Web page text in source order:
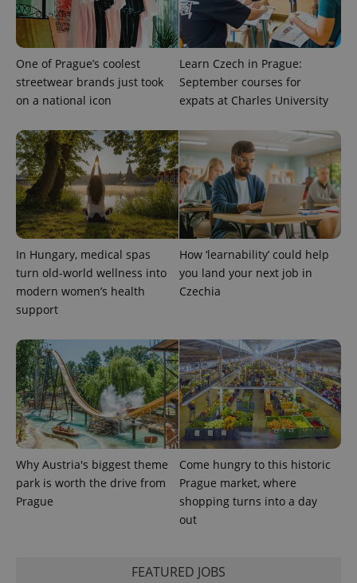
One of Prague’s coolest
streetwear brands just took
on a national icon
Learn Czech in Prague:
September courses for
expats at Charles University
In Hungary, medical spas
turn old-world wellness into
modern women’s health
support
How ‘learnability’ could help
you land your next job in
Czechia
Why Austria's biggest theme
park is worth the drive from
Prague
Come hungry to this historic
Prague market, where
shopping turns into a day
out
FEATURED JOBS
Name
Provider
Domain
Expiration Description
LLC
.expats.cz
name is
associated
Google
Universal
Analytics -
which is a
significant
update to
Google's
more
commonly
used
analytics
unique
users by
assigning a
randomly
generated
number as
a client
identifier. It
is included
in each
page
request in
a site and
used to
calculate
visitor,
/Domain
_fbp
Meta
Platform
Inc.
.expats.cz
3 months
Used by
Facebook to
deliver a
series of
advertisement
products such
as real time
bidding from
third party
advertisers